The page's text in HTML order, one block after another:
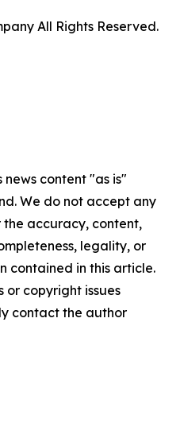
All Rights Reserved.
news content "as is"
We do not accept any
accuracy, content,
legality, or
contained in this article.
or copyright issues
contact the author